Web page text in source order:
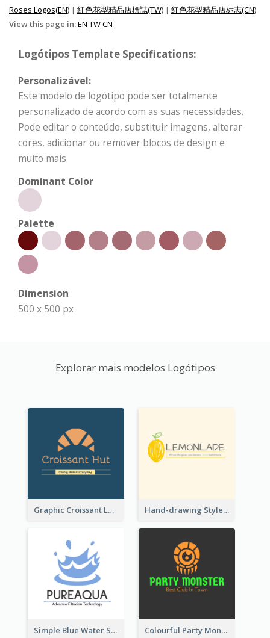
Roses Logos(EN) | 紅色花型精品店標誌(TW) | 红色花型精品店标志(CN)
View this page in:EN TWCN
Logótipos Template Specifications:
Personalizável:
Este modelo de logótipo pode ser totalmente
personalizado de acordo com as suas necessidades.
Pode editar o conteúdo, substituir imagens, alterar
cores, adicionar ou remover blocos de design e
muito mais.
Dominant Color
Palette
Dimension
500 x 500 px
Explorar mais modelos Logótipos
Graphic Croissant Logo For Bakery Hand-drawing Style Fruit Logo
Simple Blue Water Splash Logo Colourful Party Monster Logo For Club